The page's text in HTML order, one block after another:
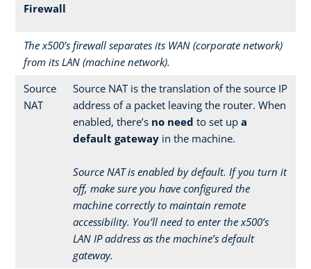
Firewall
The x500’s firewall separates its WAN (corporate network)
from its LAN (machine network).
Source
NAT
Source NAT is the translation of the source IP
address of a packet leaving the router. When
enabled, there’s no need to set up a
default gateway in the machine.
Source NAT is enabled by default. If you turn it
off, make sure you have configured the
machine correctly to maintain remote
accessibility. You’ll need to enter the x500’s
LAN IP address as the machine’s default
gateway.